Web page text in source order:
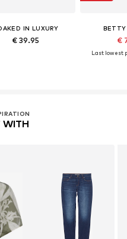
IN LUXURY
€ 39.95
BETTY
€
Last lowest
WITH